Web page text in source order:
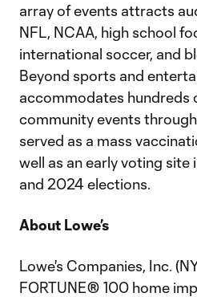
array of events attracts
NFL, NCAA, high school
international soccer, and
Beyond sports and
accommodates hundreds
community events
served as a mass
well as an early voting
and 2024 elections.
About Lowe’s
Lowe's Companies, Inc.
FORTUNE® 100 home